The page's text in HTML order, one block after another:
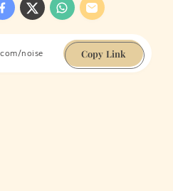
Copy Link